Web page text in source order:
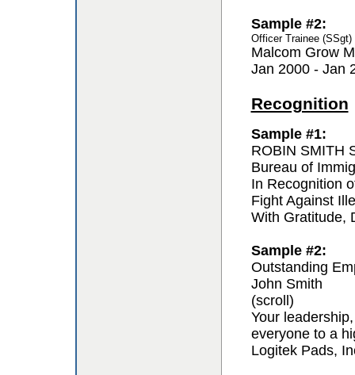
Sample #2:
Officer Trainee
Malcom Grow
Jan 2000 - Jan
Recognition
Sample #1:
ROBIN SMITH
Bureau of
In Recognition
Fight Against
With Gratitude,
Sample #2:
Outstanding
John Smith
(scroll)
Your
everyone to a
Logitek Pads,